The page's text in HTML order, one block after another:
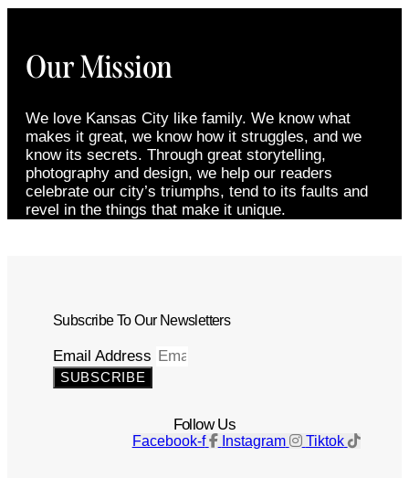
Our Mission
We love Kansas City like family. We know what
makes it great, we know how it struggles, and we
know its secrets. Through great storytelling,
photography and design, we help our readers
celebrate our city’s triumphs, tend to its faults and
revel in the things that make it unique.
Subscribe To Our Newsletters
Email Address
SUBSCRIBE
Follow Us
Facebook-f Instagram Tiktok